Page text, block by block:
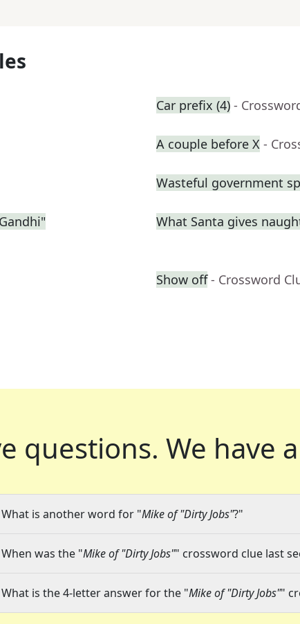
Car prefix (4) -
A couple before X -
Wasteful government
What Santa gives
Show off - Crossword
questions. We have
What is another word for "Mike of "Dirty Jobs"?"
was the "Mike of "Dirty Jobs"" crossword clue last
What is the 4-letter answer for the "Mike of "Dirty Jobs""